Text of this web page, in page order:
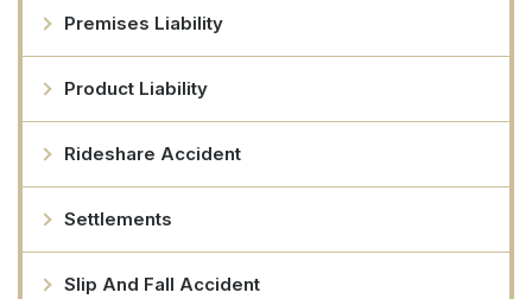
Premises Liability
Product Liability
Rideshare Accident
Settlements
Slip And Fall Accident